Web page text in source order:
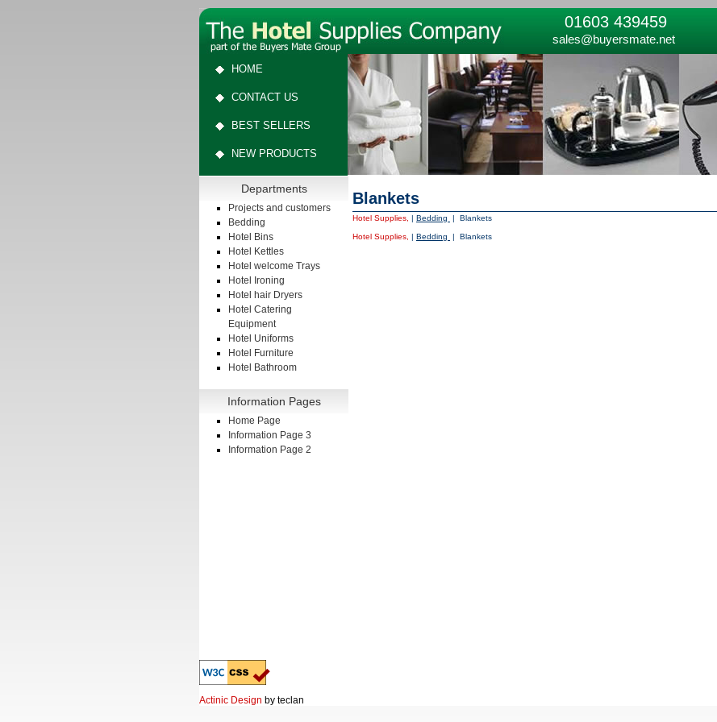
01603 439459
sales@buyersmate.net
HOME
CONTACT US
BEST SELLERS
NEW PRODUCTS
Departments
Projects and customers
Bedding
Hotel Bins
Hotel Kettles
Hotel welcome Trays
Hotel Ironing
Hotel hair Dryers
Hotel Catering
Equipment
Hotel Uniforms
Hotel Furniture
Hotel Bathroom
Information Pages
Home Page
Information Page 3
Information Page 2
Blankets
Hotel Supplies, | Bedding | Blankets
Hotel Supplies, | Bedding | Blankets
Actinic Design by teclan